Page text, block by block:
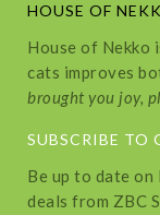
HOUSE OF
House of Nekko
cats improves
brought you joy,
SUBSCRIBE TO
Be up to date on
deals from ZBC